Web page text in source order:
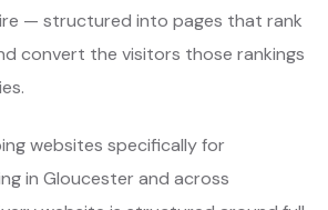
— structured into pages that rank
convert the visitors those rankings
websites specifically for
in Gloucester and across